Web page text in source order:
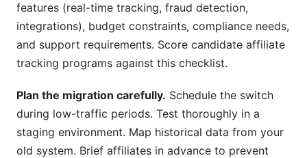
features (real-time tracking, fraud detection,
integrations), budget constraints, compliance needs,
and support requirements. Score candidate affiliate
tracking programs against this checklist.
Plan the migration carefully. Schedule the switch
during low-traffic periods. Test thoroughly in a
staging environment. Map historical data from your
old system. Brief affiliates in advance to prevent